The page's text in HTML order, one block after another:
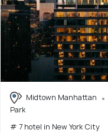
Midtown Manhattan
Park
# 7 hotel in New York City